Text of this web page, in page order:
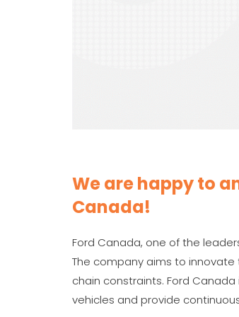
We are happy to
Canada!
Ford Canada, one of the
The company aims to
chain constraints. Ford
vehicles and provide